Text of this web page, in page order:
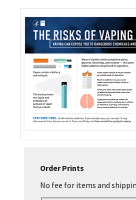
Order Prints
No fee for items and